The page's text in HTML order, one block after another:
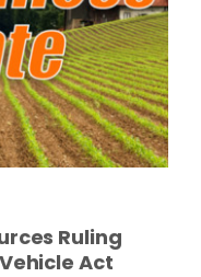
Ruling
Act